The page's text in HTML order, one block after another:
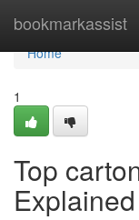
bookmarkassist
Home
Home
1
Top
Explained